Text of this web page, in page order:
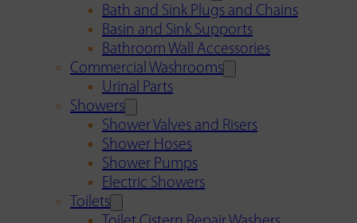
Bath and Sink Plugs and Chains
Basin and Sink Supports
Bathroom Wall Accessories
Commercial Washrooms
Urinal Parts
Showers
Shower Valves and Risers
Shower Hoses
Shower Pumps
Electric Showers
Toilets